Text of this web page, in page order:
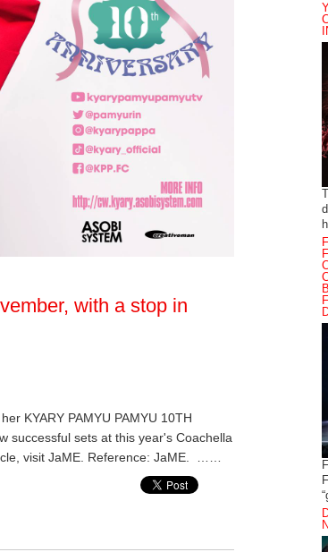
with a stop in
KYARY PAMYU PAMYU 10TH
successful sets at this year's Coachella
visit JaME. Reference: JaME. ……